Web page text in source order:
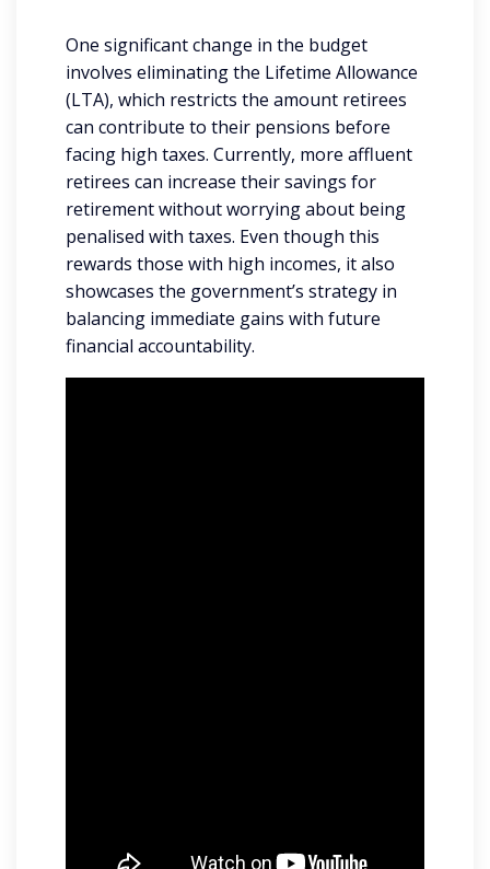
One significant change in the budget
involves eliminating the Lifetime Allowance
(LTA), which restricts the amount retirees
can contribute to their pensions before
facing high taxes. Currently, more affluent
retirees can increase their savings for
retirement without worrying about being
penalised with taxes. Even though this
rewards those with high incomes, it also
showcases the government’s strategy in
balancing immediate gains with future
financial accountability.